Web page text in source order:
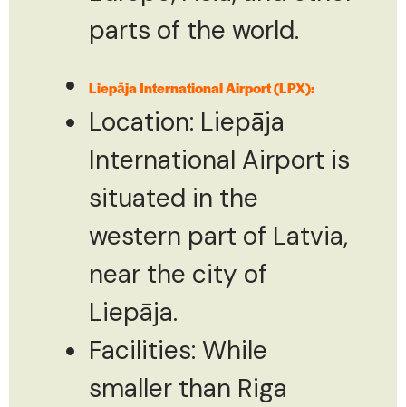
parts of the world.
Liepāja International Airport (LPX):
Location: Liepāja
International Airport is
situated in the
western part of Latvia,
near the city of
Liepāja.
Facilities: While
smaller than Riga